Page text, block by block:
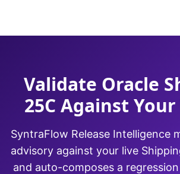
Validate Oracle
25C Against
SyntraFlow Release Intelligence
advisory against your live
and auto-composes a